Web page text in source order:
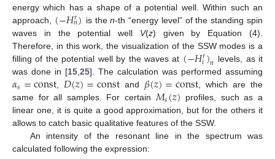
energy which has a shape of a potential well. Within such an
approach, (−𝐻𝑟
𝑛) is then-th “energy level” of the standing spin
waves in the potential well V(z) given by Equation (4).
Therefore, in this work, the visualization of the SSW modes is a
filling of the potential well by the waves at (−𝐻𝑟
𝑖)𝑛 levels, as it
was done in [15 25]. The calculation was performed assuming
𝛼𝑠=const, 𝐷(𝑧)=constand 𝛽(𝑧)=const , which are the
same for all samples. For certain 𝑀𝑠(𝑧) profiles, such as a
linear one, it is quite a good approximation, but for the others it
allows to catch basic qualitative features of the SSW.
An intensity of the resonant line in the spectrum was
calculated following the expression: